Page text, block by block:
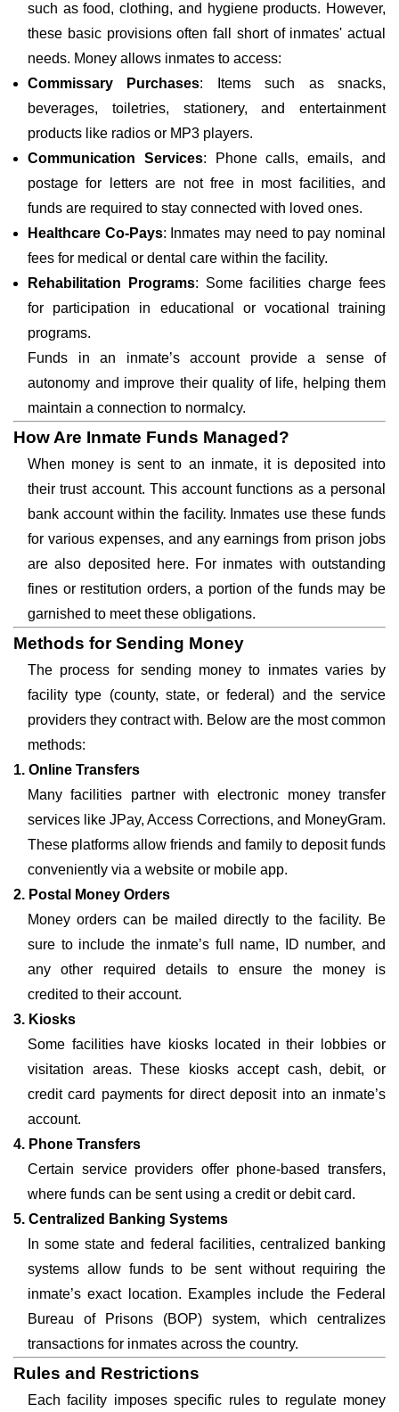
such as food, clothing, and hygiene products. However,
these basic provisions often fall short of inmates' actual
needs. Money allows inmates to access:
Commissary Purchases: Items such as snacks,
beverages, toiletries, stationery, and entertainment
products like radios or MP3 players.
Communication Services: Phone calls, emails, and
postage for letters are not free in most facilities, and
funds are required to stay connected with loved ones.
Healthcare Co-Pays: Inmates may need to pay nominal
fees for medical or dental care within the facility.
Rehabilitation Programs: Some facilities charge fees
for participation in educational or vocational training
programs.
Funds in an inmate’s account provide a sense of
autonomy and improve their quality of life, helping them
maintain a connection to normalcy.
How Are Inmate Funds Managed?
When money is sent to an inmate, it is deposited into
their trust account. This account functions as a personal
bank account within the facility. Inmates use these funds
for various expenses, and any earnings from prison jobs
are also deposited here. For inmates with outstanding
fines or restitution orders, a portion of the funds may be
garnished to meet these obligations.
Methods for Sending Money
The process for sending money to inmates varies by
facility type (county, state, or federal) and the service
providers they contract with. Below are the most common
methods:
1. Online Transfers
Many facilities partner with electronic money transfer
services like JPay, Access Corrections, and MoneyGram.
These platforms allow friends and family to deposit funds
conveniently via a website or mobile app.
2. Postal Money Orders
Money orders can be mailed directly to the facility. Be
sure to include the inmate’s full name, ID number, and
any other required details to ensure the money is
credited to their account.
3. Kiosks
Some facilities have kiosks located in their lobbies or
visitation areas. These kiosks accept cash, debit, or
credit card payments for direct deposit into an inmate’s
account.
4. Phone Transfers
Certain service providers offer phone-based transfers,
where funds can be sent using a credit or debit card.
5. Centralized Banking Systems
In some state and federal facilities, centralized banking
systems allow funds to be sent without requiring the
inmate’s exact location. Examples include the Federal
Bureau of Prisons (BOP) system, which centralizes
transactions for inmates across the country.
Rules and Restrictions
Each facility imposes specific rules to regulate money